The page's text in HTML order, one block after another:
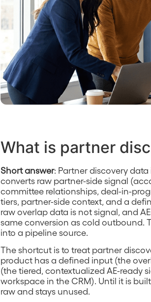
What is partner
Short answer: Partner discovery
converts raw partner-side signal
committee relationships, deal-in-
tiers, partner-side context, and a
raw overlap data is not signal, and
same conversion as cold outbound.
into a pipeline source.
The shortcut is to treat partner
product has a defined input (the
(the tiered, contextualized AE-ready
workspace in the CRM). Until it is
raw and stays unused.